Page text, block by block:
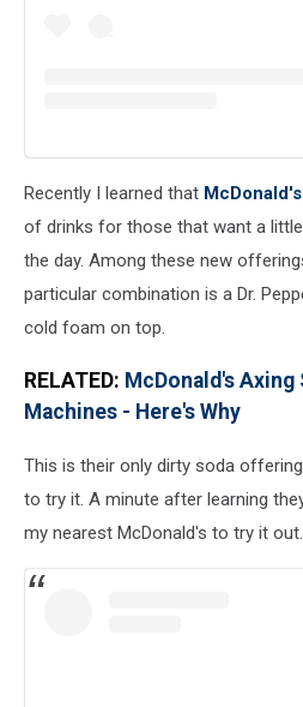
Recently I learned that McDonald's
of drinks for those that want a
the day. Among these new
particular combination is a Dr.
cold foam on top.
RELATED: McDonald's
Machines - Here's Why
This is their only dirty soda
to try it. A minute after learning
my nearest McDonald's to try it